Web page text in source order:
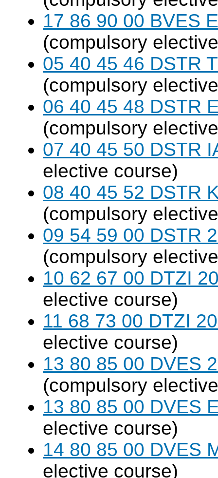
17 86 90 00 BVES
(compulsory
05 40 45 46 DSTR
(compulsory
06 40 45 48 DSTR
(compulsory
07 40 45 50 DSTR
elective course)
08 40 45 52 DSTR
(compulsory
09 54 59 00 DSTR
(compulsory
10 62 67 00 DTZI
elective course)
11 68 73 00 DTZI
elective course)
13 80 85 00 DVES
(compulsory
13 80 85 00 DVES
elective course)
14 80 85 00 DVES
elective course)